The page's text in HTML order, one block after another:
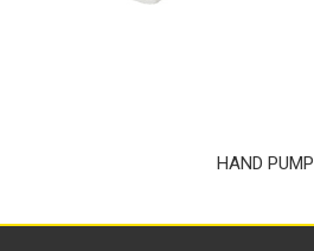
HAND PUMP